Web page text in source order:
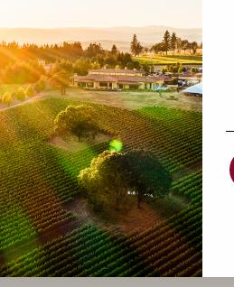
95
POINTS